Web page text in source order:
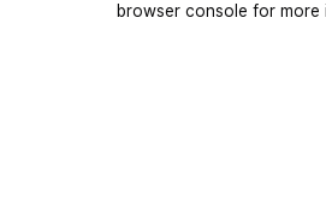
browser console for more